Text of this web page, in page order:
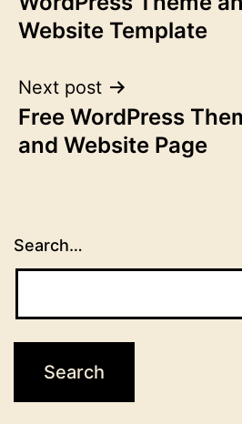
Website Template
Next post
Free WordPress
and Website Page
Search…